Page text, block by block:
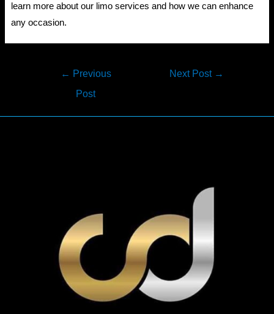
learn more about our limo services and how we can enhance
any occasion.
← Previous
Post
Next Post →